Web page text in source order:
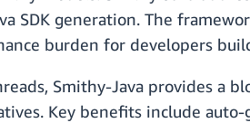
SDK generation. The
burden for developers
Smithy-Java provides a
Key benefits include